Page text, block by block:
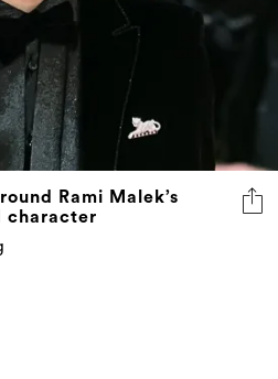
Rami Malek’s
character